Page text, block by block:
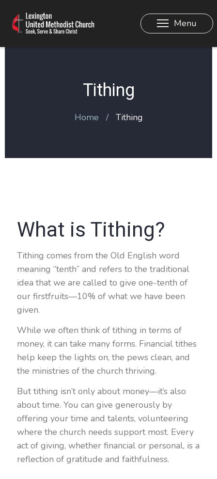
Menu
Tithing
Home Tithing
What is Tithing?
Tithing comes from the Old English word
meaning “tenth” and refers to the traditional
idea that we are called to give one-tenth of
our firstfruits—10% of what we have been
given.
While we often think of tithing in terms of
money, it can take many forms. Financial tithes
help keep the lights on, the pews clean, and
the ministries of the church thriving.
But tithing isn’t only about money—it’s also
about time. You can give generously by
offering your time and talents, volunteering
where the church needs support most. Every
act of giving, whether financial or personal, is a
reflection of gratitude and faithfulness.